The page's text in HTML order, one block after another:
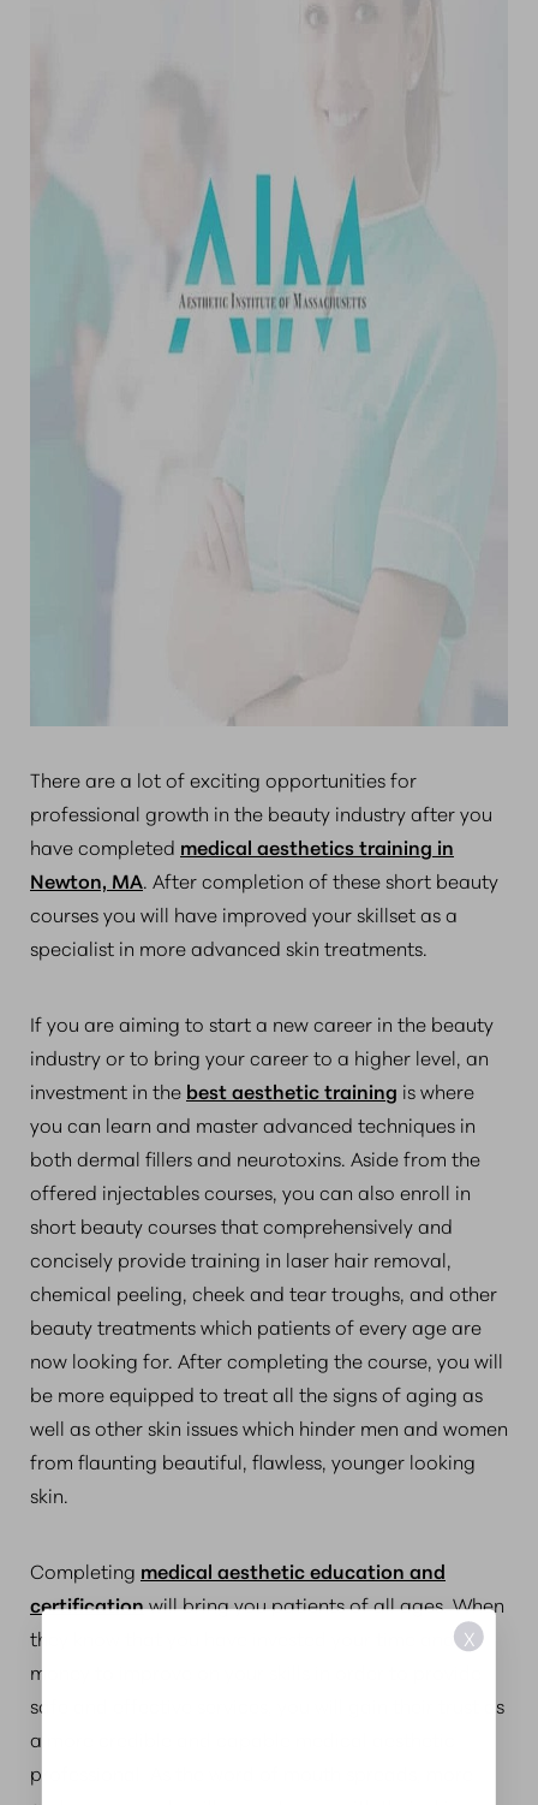
There are a lot of exciting opportunities for
professional growth in the beauty industry after you
have completed medical aesthetics training in
Newton, MA. After completion of these short beauty
courses you will have improved your skillset as a
specialist in more advanced skin treatments.
If you are aiming to start a new career in the beauty
industry or to bring your career to a higher level, an
investment in the best aesthetic training is where
you can learn and master advanced techniques in
both dermal fillers and neurotoxins. Aside from the
offered injectables courses, you can also enroll in
short beauty courses that comprehensively and
concisely provide training in laser hair removal,
chemical peeling, cheek and tear troughs, and other
beauty treatments which patients of every age are
now looking for. After completing the course, you will
be more equipped to treat all the signs of aging as
well as other skin issues which hinder men and women
from flaunting beautiful, flawless, younger looking
skin.
Completing medical aesthetic education and
certificationwill bring you patients of all ages. When
they know that you have invested your time and
money to improve on your skills in order to provide
safe and effective services, you will gain their trust as
a more credible and capable medical aesthetic
professional. As the word of mouth spreads, more
X